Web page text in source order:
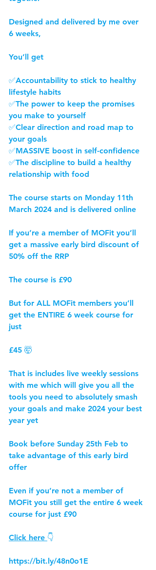
Designed and delivered by me over
6 weeks,
You’ll get
✅Accountability to stick to healthy
lifestyle habits
✅The power to keep the promises
you make to yourself
✅Clear direction and road map to
your goals
✅MASSIVE boost in self-confidence
✅The discipline to build a healthy
relationship with food
The course starts on Monday 11th
March 2024 and is delivered online
If you’re a member of MOFit you’ll
get a massive early bird discount of
50% off the RRP
The course is £90
But for ALL MOFit members you’ll
get the ENTIRE 6 week course for
just
£45 🤯
That is includes live weekly sessions
with me which will give you all the
tools you need to absolutely smash
your goals and make 2024 your best
year yet
Book before Sunday 25th Feb to
take advantage of this early bird
offer
Even if you’re not a member of
MOFit you still get the entire 6 week
course for just £90
Click here 👇
https://bit.ly/48n0o1E